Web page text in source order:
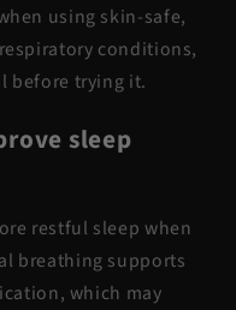
using skin-safe,
conditions,
before trying it.
sleep
restful sleep when
breathing supports
which may